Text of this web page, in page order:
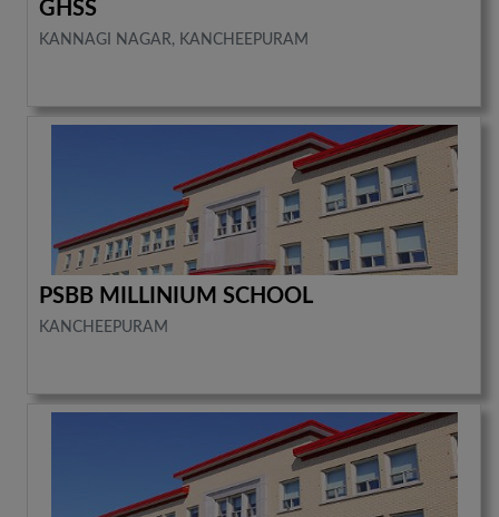
GHSS
KANNAGI NAGAR, KANCHEEPURAM
PSBB MILLINIUM SCHOOL
KANCHEEPURAM